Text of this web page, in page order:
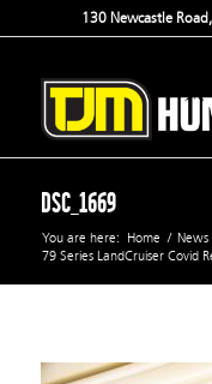
130 Newcastle
DSC_1669
You are here: Home / News
79 Series LandCruiser Covid